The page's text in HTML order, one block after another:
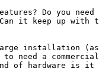
Do you need
it keep up with
installation
need a commercial
of hardware is it